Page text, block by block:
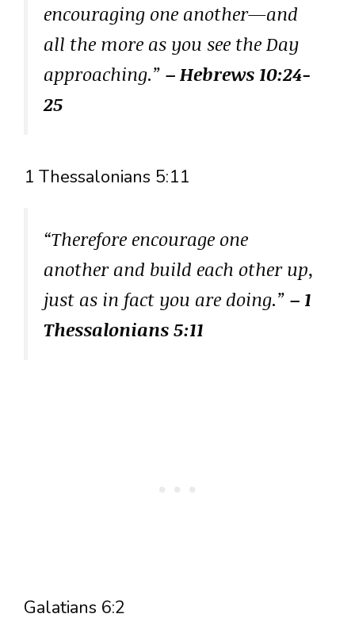
encouraging one another—and
all the more as you see the Day
approaching.” – Hebrews 10:24-
25
1 Thessalonians 5:11
“Therefore encourage one
another and build each other up,
just as in fact you are doing.” – 1
Thessalonians 5:11
Galatians 6:2